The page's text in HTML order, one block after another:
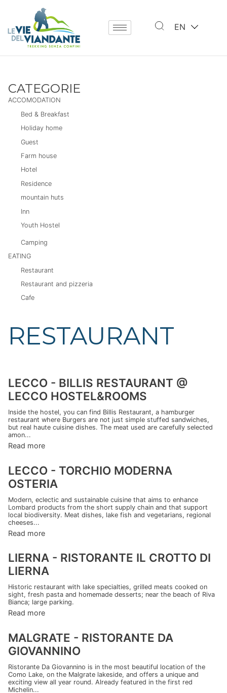
EN
RESTAURANT
LECCO - BILLIS RESTAURANT @
LECCO HOSTEL&ROOMS
Inside the hostel, you can find Billis Restaurant, a hamburger
restaurant where Burgers are not just simple stuffed sandwiches,
but real haute cuisine dishes. The meat used are carefully selected
amon...
Read more
LECCO - TORCHIO MODERNA
OSTERIA
Modern, eclectic and sustainable cuisine that aims to enhance
Lombard products from the short supply chain and that support
local biodiversity. Meat dishes, lake fish and vegetarians, regional
cheeses...
Read more
LIERNA - RISTORANTE IL CROTTO DI
LIERNA
Historic restaurant with lake specialties, grilled meats cooked on
sight, fresh pasta and homemade desserts; near the beach of Riva
Bianca; large parking.
Read more
MALGRATE - RISTORANTE DA
GIOVANNINO
Ristorante Da Giovannino is in the most beautiful location of the
Como Lake, on the Malgrate lakeside, and offers a unique and
exciting view all year round. Already featured in the first red
Michelin...
CATEGORIE
ACCOMODATION
Bed & Breakfast
Holiday home
Guest
Farm house
Hotel
Residence
mountain huts
Inn
Youth Hostel
Camping
EATING
Restaurant
Restaurant and pizzeria
Cafe